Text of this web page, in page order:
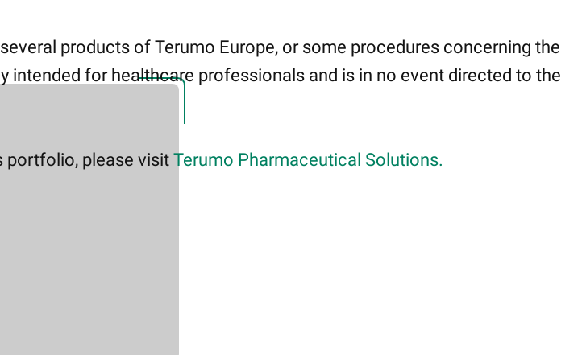
products of Terumo Europe, or some procedures concerning the
for healthcare professionals and is in no event directed to the
portfolio, please visit Terumo Pharmaceutical Solutions.